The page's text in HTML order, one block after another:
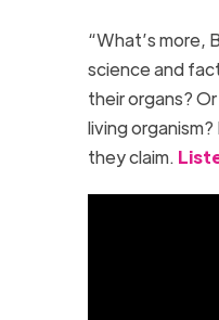
“What’s more,
science and
their organs?
living
they claim.